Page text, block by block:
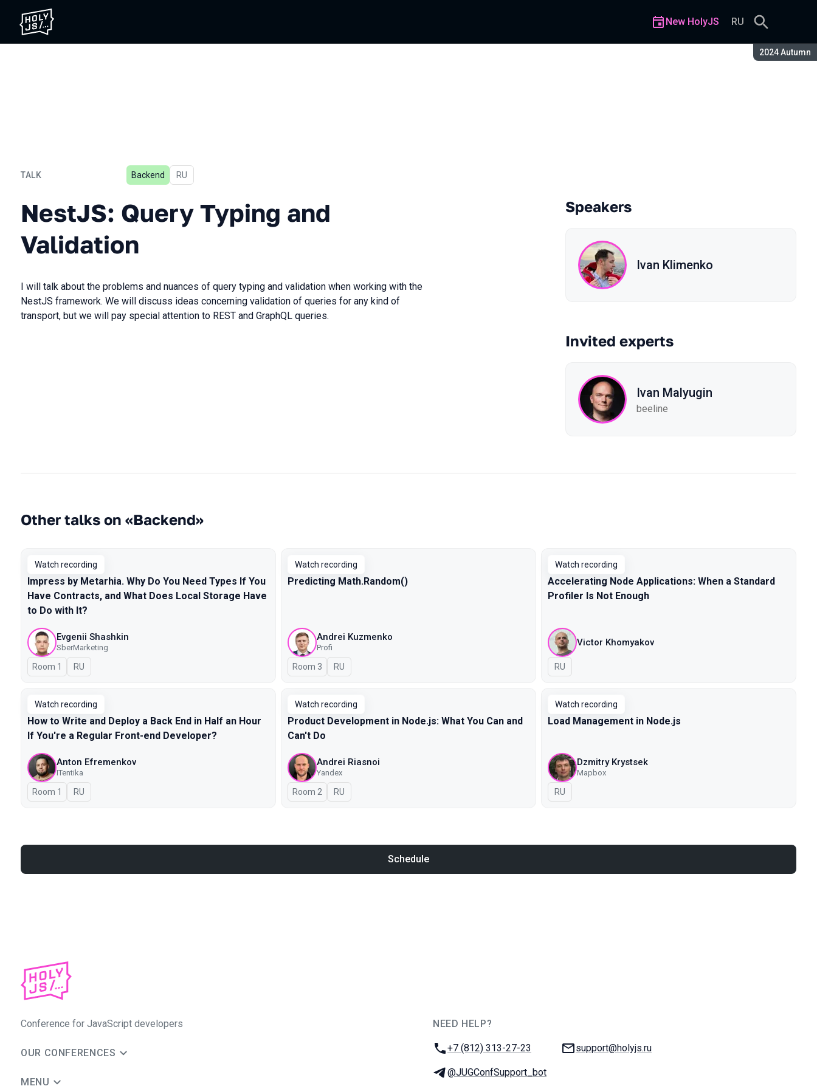
Season:
2024 Autumn
New HolyJS RU
TALK
NestJS: Query Typing and Validation
Backend In Russian
RU
NestJS: Query Typing and
Validation
I will talk about the problems and nuances of query typing and validation when working with the
NestJS framework. We will discuss ideas concerning validation of queries for any kind of
transport, but we will pay special attention to REST and GraphQL queries.
Speakers
Ivan Klimenko
Invited experts
Ivan Malyugin
beeline
Other talks on «Backend»
Watch recording
Impress by Metarhia. Why Do You Need Types If You
Have Contracts, and What Does Local Storage Have
to Do with It?
Evgenii Shashkin
SberMarketing
Room 1 In Russian
RU
Watch recording
Predicting Math.Random()
Andrei Kuzmenko
Profi
Room 3 In Russian
RU
Watch recording
Accelerating Node Applications: When a Standard
Profiler Is Not Enough
Victor Khomyakov
In Russian
RU
Watch recording
How to Write and Deploy a Back End in Half an Hour
If You're a Regular Front-end Developer?
Anton Efremenkov
ITentika
Room 1 In Russian
RU
Watch recording
Product Development in Node.js: What You Can and
Can't Do
Andrei Riasnoi
Yandex
Room 2 In Russian
RU
Watch recording
Load Management in Node.js
Dzmitry Krystsek
Mapbox
In Russian
RU
Schedule
Conference for JavaScript developers
OUR CONFERENCES
MENU
NEED HELP?
Phone:
+7 (812) 313-27-23 Email:
support@holyjs.ru
Telegram:
@JUGConfSupport_bot